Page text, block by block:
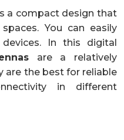
a compact design that
You can easily
In this digital
are a relatively
are the best for reliable
in different